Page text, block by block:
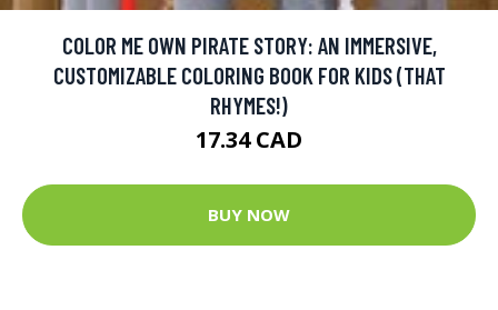
COLOR ME OWN PIRATE STORY: AN IMMERSIVE,
CUSTOMIZABLE COLORING BOOK FOR KIDS (THAT
RHYMES!)
17.34 CAD
BUY NOW